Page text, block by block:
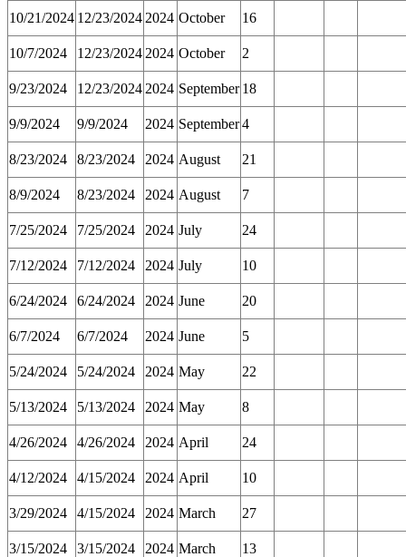
10/21/2024 12/23/2024 2024 October 16
10/7/2024 12/23/2024 2024 October 2
9/23/2024 12/23/2024 2024 September 18
9/9/2024 9/9/2024 2024 September4
8/23/2024 8/23/2024 2024 August 21
8/9/2024 8/23/2024 2024 August 7
7/25/2024 7/25/2024 2024 July 24
7/12/2024 7/12/2024 2024 July 10
6/24/2024 6/24/2024 2024 June 20
6/7/2024 6/7/2024 2024 June 5
5/24/2024 5/24/2024 2024 May 22
5/13/2024 5/13/2024 2024 May 8
4/26/2024 4/26/2024 2024 April 24
4/12/2024 4/15/2024 2024 April 10
3/29/2024 4/15/2024 2024 March 27
3/15/2024 3/15/2024 2024 March 13